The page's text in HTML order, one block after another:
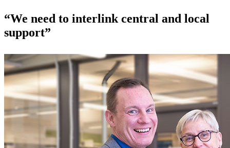
“We need to interlink central and local
support”